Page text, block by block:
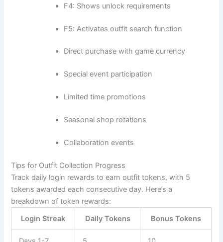
F4: Shows unlock requirements
F5: Activates outfit search function
Direct purchase with game currency
Special event participation
Limited time promotions
Seasonal shop rotations
Collaboration events
Tips for Outfit Collection Progress
Track daily login rewards to earn outfit tokens, with 5
tokens awarded each consecutive day. Here’s a
breakdown of token rewards:
Login Streak
Daily Tokens Bonus Tokens